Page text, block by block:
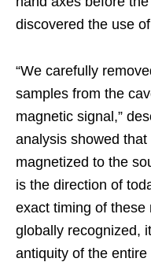
discovered the use
“We carefully
samples from the
magnetic signal,”
analysis showed
magnetized to the
is the direction of
exact timing of these
globally recognized,
antiquity of the